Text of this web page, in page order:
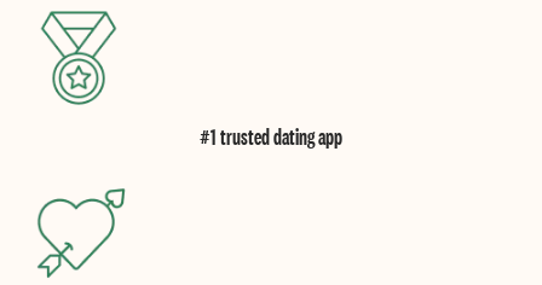
#1 trusted dating app